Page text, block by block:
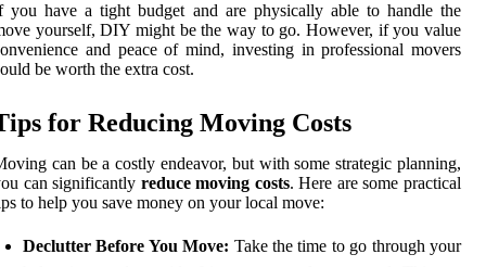
you have a tight budget and are physically able to handle the
yourself, DIY might be the way to go. However, if you value
and peace of mind, investing in professional movers
be worth the extra cost.
for Reducing Moving Costs
can be a costly endeavor, but with some strategic planning,
can significantly reduce moving costs. Here are some practical
to help you save money on your local move:
Declutter Before You Move: Take the time to go through your